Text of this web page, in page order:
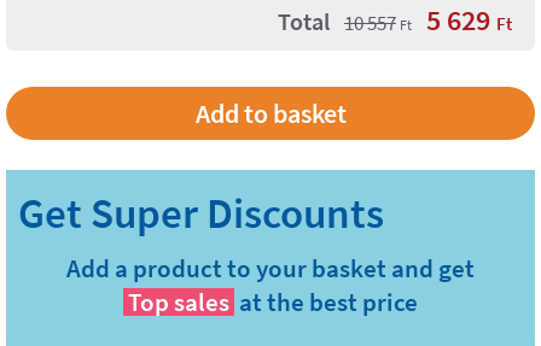
Total 10 557 Ft 5 629 Ft
Add a product to your basket and get
Top sales at the best price